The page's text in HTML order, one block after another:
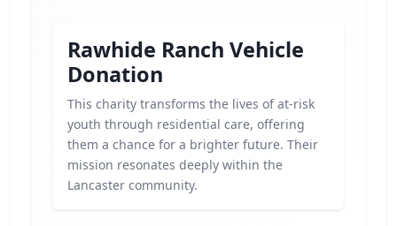
Rawhide Ranch Vehicle
Donation
This charity transforms the lives of at-risk
youth through residential care, offering
them a chance for a brighter future. Their
mission resonates deeply within the
Lancaster community.